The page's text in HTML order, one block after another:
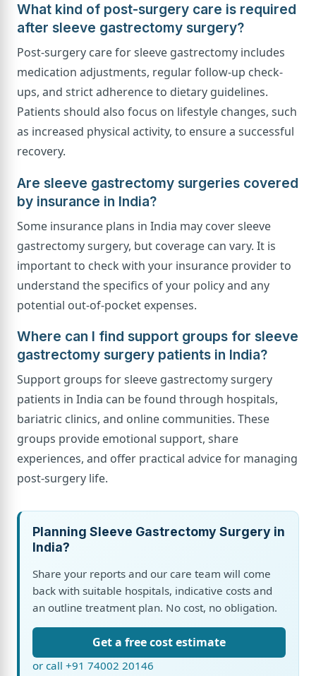
What kind of post-surgery care is required
after sleeve gastrectomy surgery?
Post-surgery care for sleeve gastrectomy includes
medication adjustments, regular follow-up check-
ups, and strict adherence to dietary guidelines.
Patients should also focus on lifestyle changes, such
as increased physical activity, to ensure a successful
recovery.
Are sleeve gastrectomy surgeries covered
by insurance in India?
Some insurance plans in India may cover sleeve
gastrectomy surgery, but coverage can vary. It is
important to check with your insurance provider to
understand the specifics of your policy and any
potential out-of-pocket expenses.
Where can I find support groups for sleeve
gastrectomy surgery patients in India?
Support groups for sleeve gastrectomy surgery
patients in India can be found through hospitals,
bariatric clinics, and online communities. These
groups provide emotional support, share
experiences, and offer practical advice for managing
post-surgery life.
Planning Sleeve Gastrectomy Surgery in
India?
Share your reports and our care team will come
back with suitable hospitals, indicative costs and
an outline treatment plan. No cost, no obligation.
Get a free cost estimate
or call +91 74002 20146